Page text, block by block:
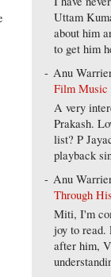
Uttam
about him
to get him
Anu
Film Music
A very
Prakash.
list? P
playback
Anu
Through
Miti, I'm
joy to
after him,